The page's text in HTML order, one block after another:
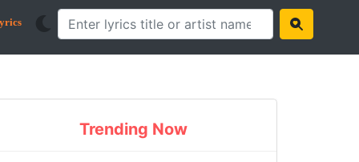
Trending Now